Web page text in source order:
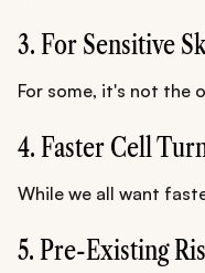
3. For Sensitive
For some, it's not the
4. Faster Cell
While we all want
5. Pre-Existing